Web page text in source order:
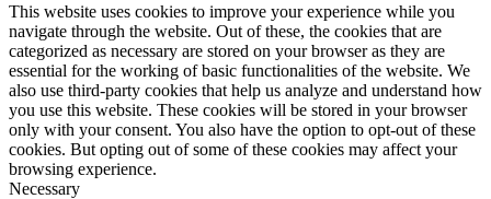
This website uses cookies to improve your experience while you
navigate through the website. Out of these, the cookies that are
categorized as necessary are stored on your browser as they are
essential for the working of basic functionalities of the website. We
also use third-party cookies that help us analyze and understand how
you use this website. These cookies will be stored in your browser
only with your consent. You also have the option to opt-out of these
cookies. But opting out of some of these cookies may affect your
browsing experience.
Necessary